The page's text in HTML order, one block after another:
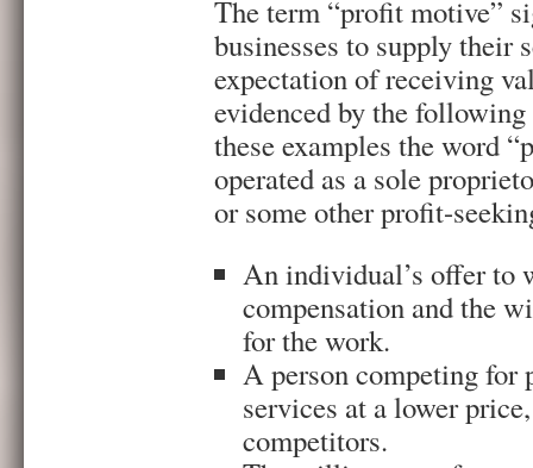
The term “profit motive”
businesses to supply their
expectation of receiving
evidenced by the
these examples the word
operated as a sole
or some other profit-
An individual’s offer to
compensation and the
for the work.
A person competing for
services at a lower
competitors.